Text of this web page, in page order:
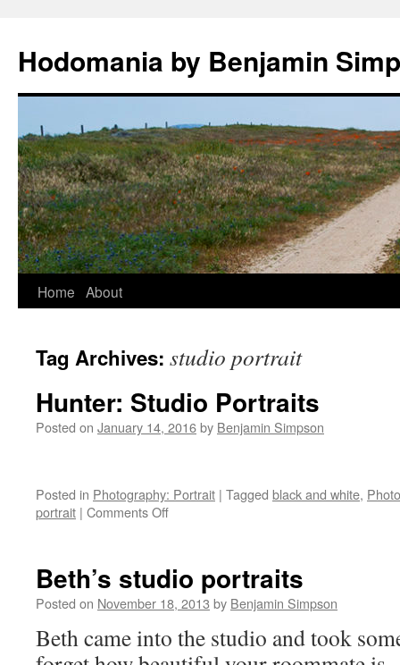
Hodomania by Benjamin
Skip
content
Home About
Tag Archives: studio portrait
Hunter: Studio Portraits
Posted on January 14, 2016by Benjamin Simpson
Posted in Photography: Portrait | Tagged black and white,
portrait | Comments Offon
Beth’s studio portraits
Posted on November 18, 2013 by Benjamin Simpson
Beth came into the studio and took